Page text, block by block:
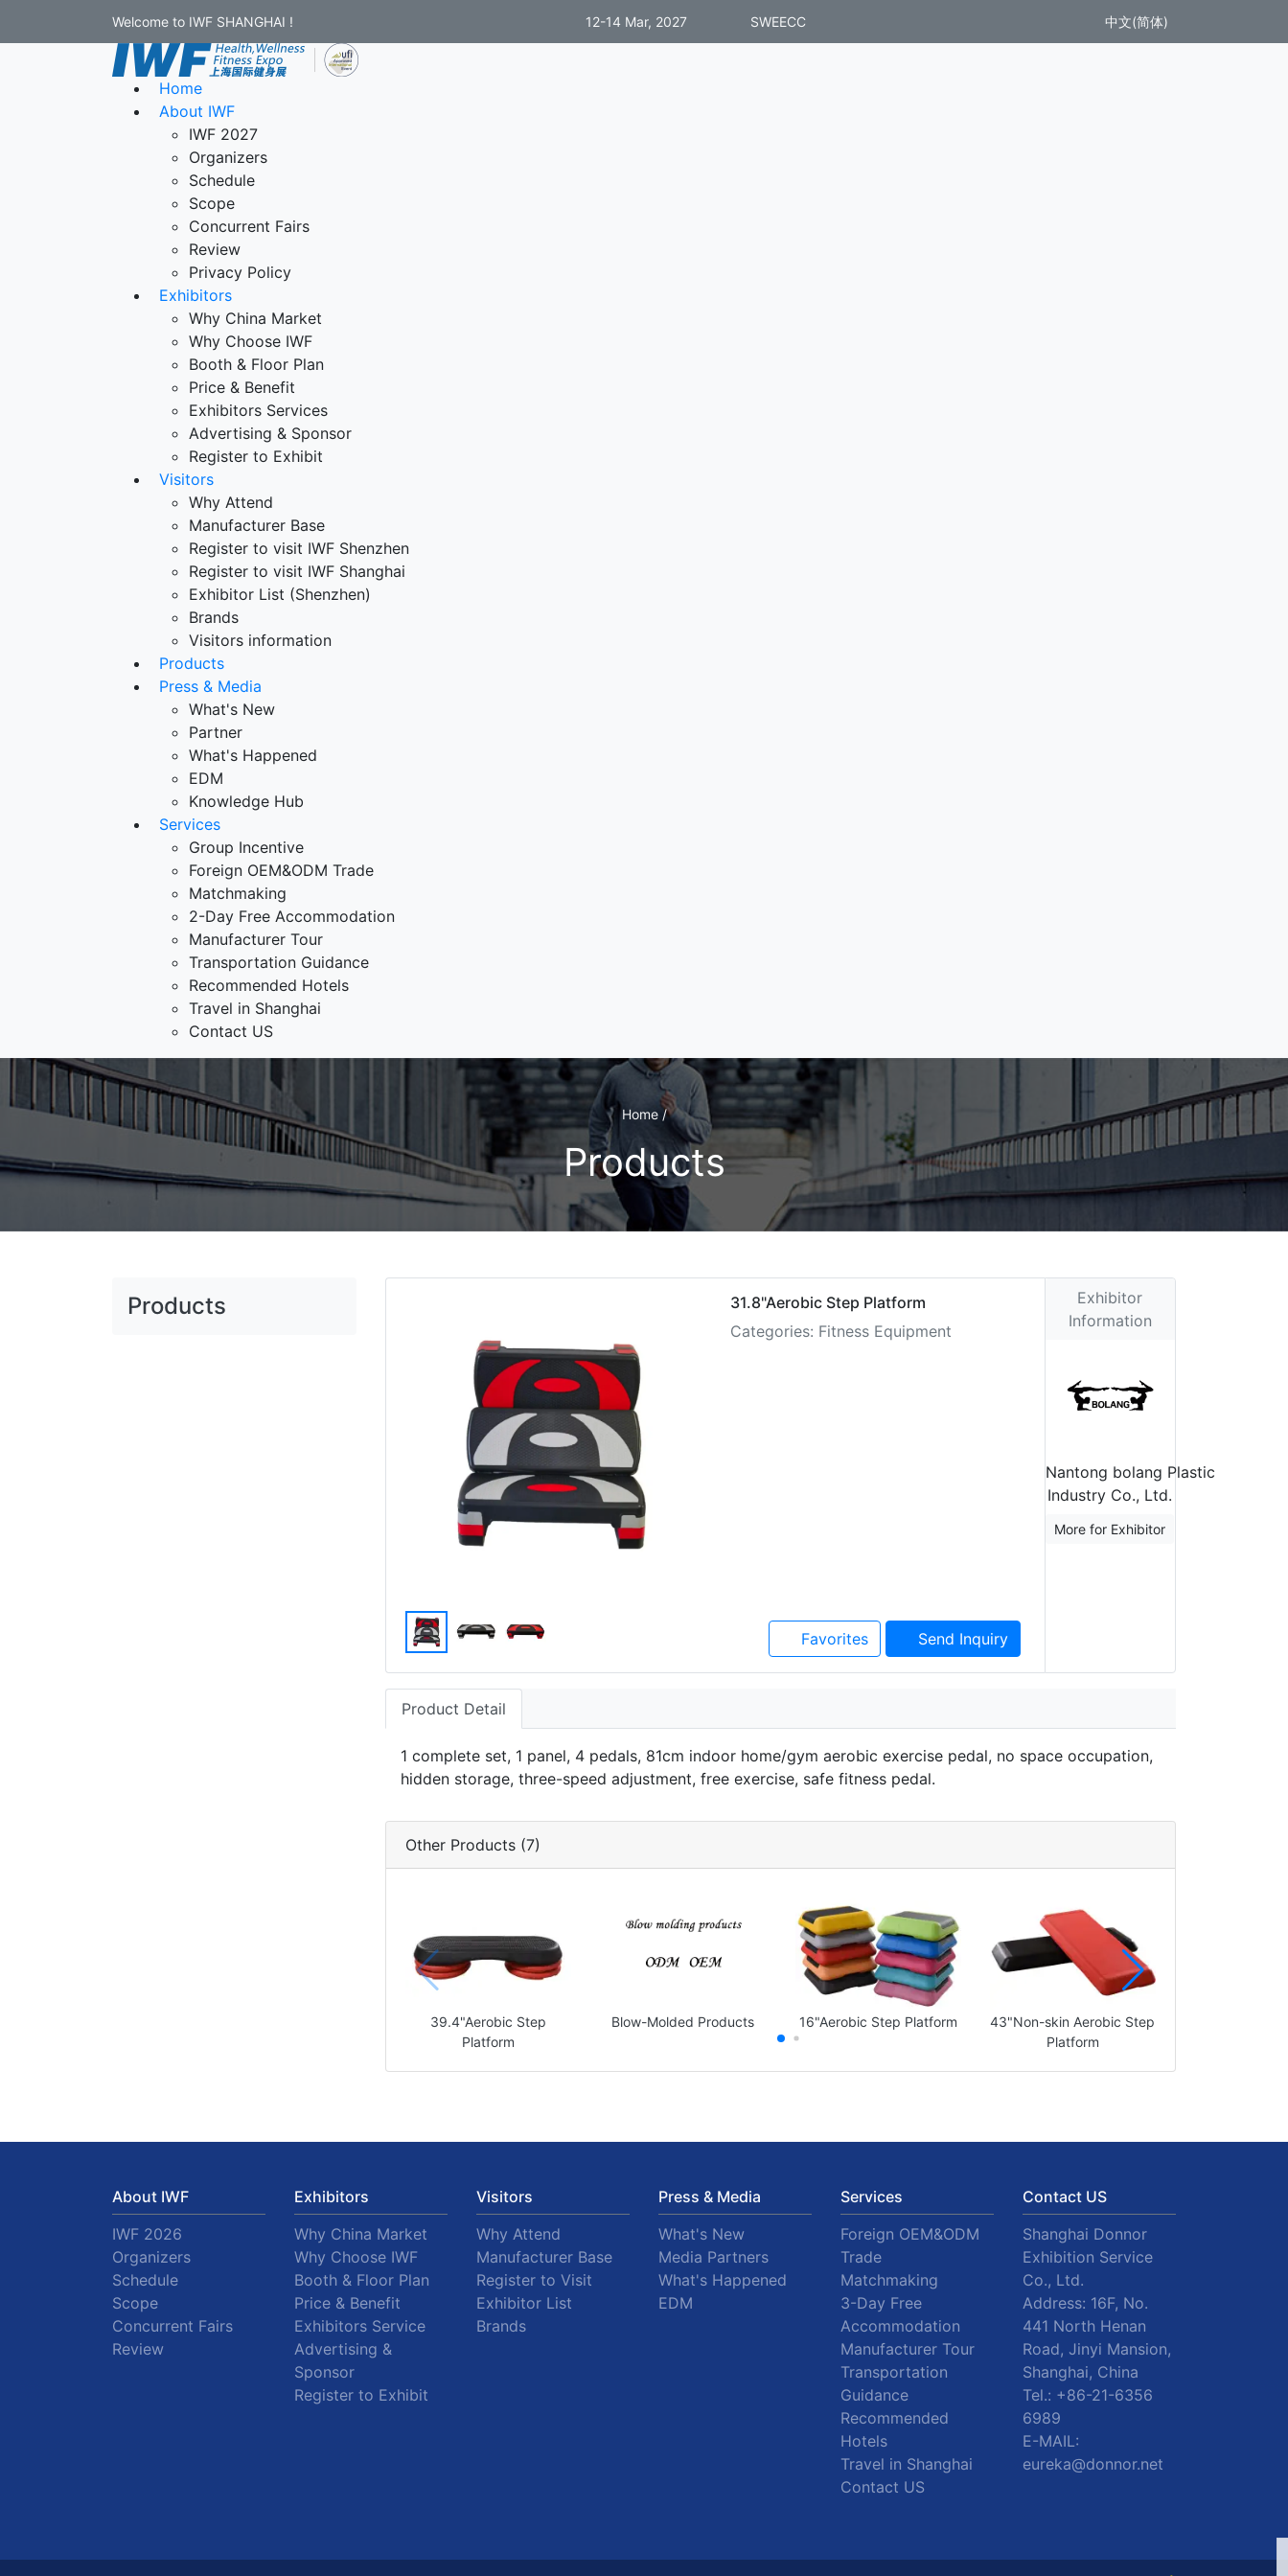
Welcome to IWF SHANGHAI ! 12-14 Mar, 2027 SWEECC 中文(简体)
Home
About IWF
IWF 2027
Organizers
Schedule
Scope
Concurrent Fairs
Review
Privacy Policy
Exhibitors
Why China Market
Why Choose IWF
Booth & Floor Plan
Price & Benefit
Exhibitors Services
Advertising & Sponsor
Register to Exhibit
Visitors
Why Attend
Manufacturer Base
Register to visit IWF Shenzhen
Register to visit IWF Shanghai
Exhibitor List (Shenzhen)
Brands
Visitors information
Products
Press & Media
What's New
Partner
What's Happened
EDM
Knowledge Hub
Services
Group Incentive
Foreign OEM&ODM Trade
Matchmaking
2-Day Free Accommodation
Manufacturer Tour
Transportation Guidance
Recommended Hotels
Travel in Shanghai
Contact US
Home /
Products
Products
31.8"Aerobic Step Platform
Categories: Fitness Equipment
Favorites Send Inquiry
Exhibitor
Information
Nantong bolang Plastic
Industry Co., Ltd.
More for Exhibitor
Product Detail
1 complete set, 1 panel, 4 pedals, 81cm indoor home/gym aerobic exercise pedal, no space occupation,
hidden storage, three-speed adjustment, free exercise, safe fitness pedal.
Other Products (7)
39.4"Aerobic Step
Platform
Blow-Molded Products 16"Aerobic Step Platform
43"Non-skin Aerobic Step
Platform
About IWF
IWF 2026
Organizers
Schedule
Scope
Concurrent Fairs
Review
Exhibitors
Why China Market
Why Choose IWF
Booth & Floor Plan
Price & Benefit
Exhibitors Service
Advertising &
Sponsor
Register to Exhibit
Visitors
Why Attend
Manufacturer Base
Register to Visit
Exhibitor List
Brands
Press & Media
What's New
Media Partners
What's Happened
EDM
Services
Foreign OEM&ODM
Trade
Matchmaking
3-Day Free
Accommodation
Manufacturer Tour
Transportation
Guidance
Recommended
Hotels
Travel in Shanghai
Contact US
Contact US
Shanghai Donnor
Exhibition Service
Co., Ltd.
Address: 16F, No.
441 North Henan
Road, Jinyi Mansion,
Shanghai, China
Tel.: +86-21-6356
6989
E-MAIL:
eureka@donnor.net